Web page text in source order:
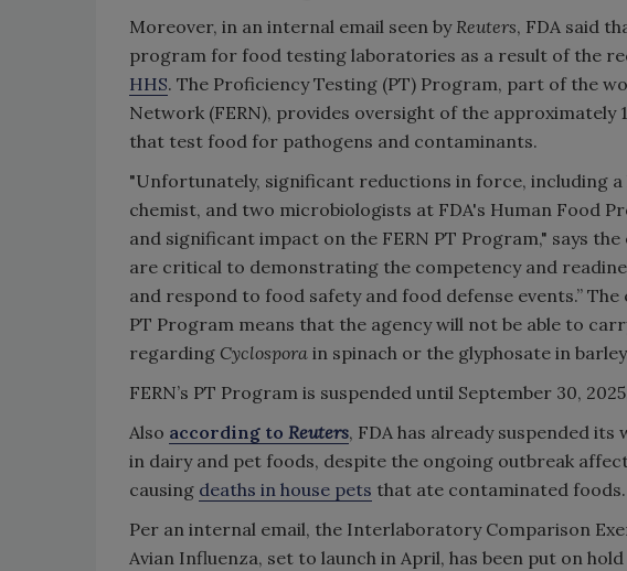
Moreover, in an internal email seen by Reuters, FDA said
program for food testing laboratories as a result of the
HHS. The Proficiency Testing (PT) Program, part of the
Network (FERN), provides oversight of the approximately
that test food for pathogens and contaminants.
"Unfortunately, significant reductions in force, including
chemist, and two microbiologists at FDA's Human Food
and significant impact on the FERN PT Program," says the
are critical to demonstrating the competency and
and respond to food safety and food defense events.”
PT Program means that the agency will not be able to
regarding Cyclospora in spinach or the glyphosate in
FERN’s PT Program is suspended until September 30,
Also according to Reuters, FDA has already suspended
in dairy and pet foods, despite the ongoing outbreak
causing deaths in house pets that ate contaminated foods.
Per an internal email, the Interlaboratory Comparison
Avian Influenza, set to launch in April, has been put on